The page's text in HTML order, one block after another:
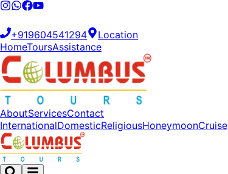
+919604541294
Location
HomeToursAssistance
AboutServicesContact
InternationalDomesticReligiousHoneymoonCruise